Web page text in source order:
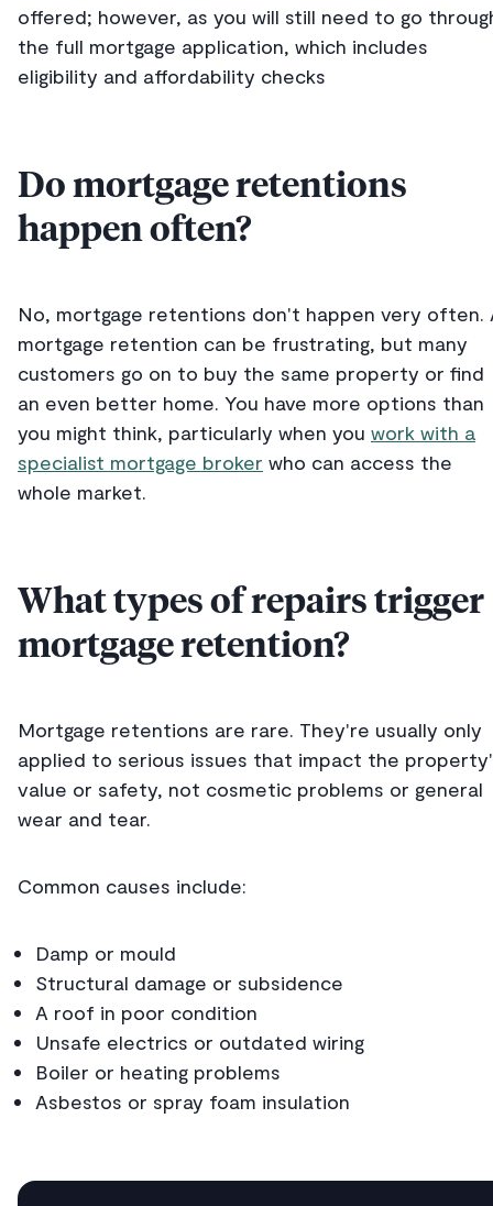
offered; however, as you will still need to go
the full mortgage application, which includes
eligibility and affordability checks
Do mortgage retentions
happen often?
No, mortgage retentions don't happen very often.
mortgage retention can be frustrating, but many
customers go on to buy the same property or find
an even better home. You have more options than
you might think, particularly when you work with a
specialist mortgage broker who can access the
whole market.
What types of repairs trigger
mortgage retention?
Mortgage retentions are rare. They're usually only
applied to serious issues that impact the
value or safety, not cosmetic problems or general
wear and tear.
Common causes include:
Damp or mould
Structural damage or subsidence
A roof in poor condition
Unsafe electrics or outdated wiring
Boiler or heating problems
Asbestos or spray foam insulation